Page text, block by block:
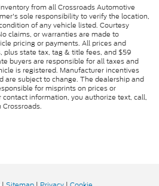
from all Crossroads Automotive
sole responsibility to verify the location,
of any vehicle listed. Courtesy
claims, or warranties are made to
pricing or payments. All prices and
plus state tax, tag & title fees, and $59
buyers are responsible for all taxes and
is registered. Manufacturer incentives
are subject to change. The dealership and
for misprints on prices or
information, you authorize text, call,